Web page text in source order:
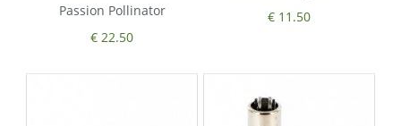
Passion Pollinator
€ 22.50
€ 11.50